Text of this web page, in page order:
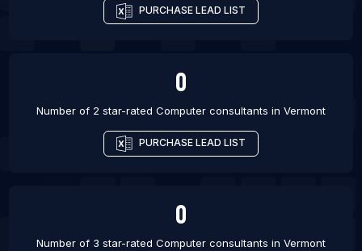
PURCHASE LEAD LIST
0
Number of 2 star-rated Computer consultants in Vermont
PURCHASE LEAD LIST
0
Number of 3 star-rated Computer consultants in Vermont